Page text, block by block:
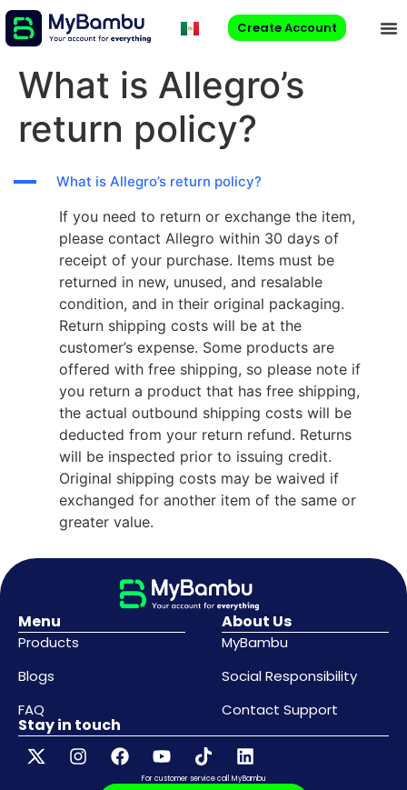
Create Account
What is Allegro’s
return policy?
A What is Allegro’s return policy?
If you need to return or exchange the item,
please contact Allegro within 30 days of
receipt of your purchase. Items must be
returned in new, unused, and resalable
condition, and in their original packaging.
Return shipping costs will be at the
customer’s expense. Some products are
offered with free shipping, so please note if
you return a product that has free shipping,
the actual outbound shipping costs will be
deducted from your return refund. Returns
will be inspected prior to issuing credit.
Original shipping costs may be waived if
exchanged for another item of the same or
greater value.
Menu
Products
Blogs
FAQ
About Us
MyBambu
Social Responsibility
Contact Support
Stay in touch
For customer service call MyBambu